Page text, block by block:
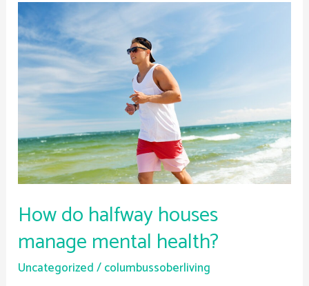
How do halfway houses
manage mental health?
Uncategorized/columbussoberliving
How
do
halfway
houses
manage
mental
health?